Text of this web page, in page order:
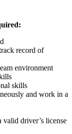
record of
environment
skills
and work in a
valid driver’s license